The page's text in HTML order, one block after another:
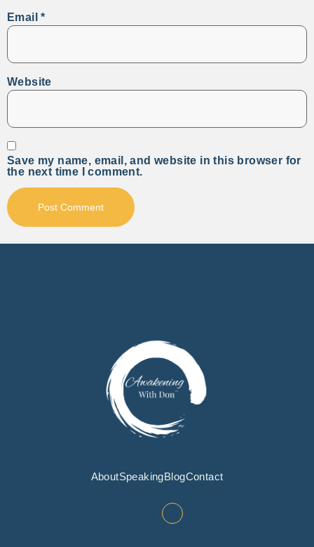
Email*
Website
Save my name, email, and website in this browser for
the next time I comment.
AboutSpeakingBlogContact